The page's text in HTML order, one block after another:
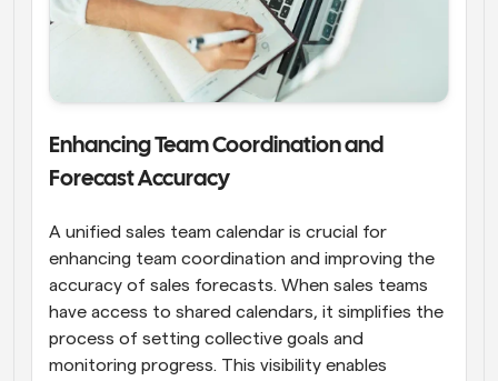
Enhancing Team Coordination and
Forecast Accuracy
A unified sales team calendar is crucial for
enhancing team coordination and improving the
accuracy of sales forecasts. When sales teams
have access to shared calendars, it simplifies the
process of setting collective goals and
monitoring progress. This visibility enables